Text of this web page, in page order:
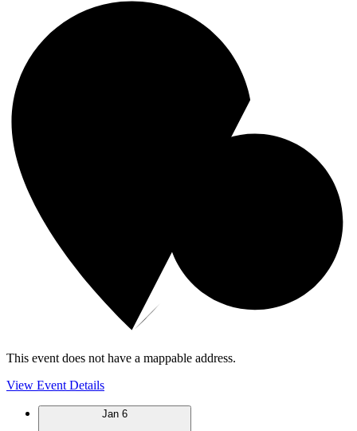
This event does not have a mappable address.
View Event Details
Jan 6